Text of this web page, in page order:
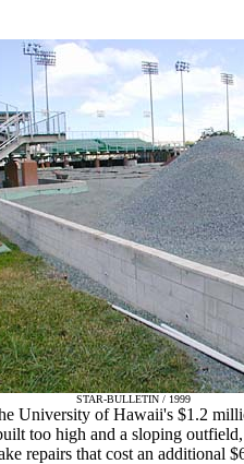
STAR-BULLETIN / 1999
University of Hawaii's $1.2
too high and a sloping
repairs that cost an additional